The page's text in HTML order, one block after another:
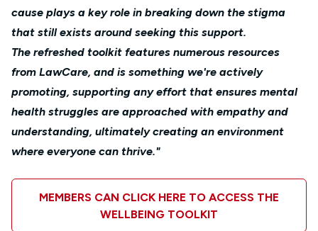
cause plays a key role in breaking down the stigma
that still exists around seeking this support.
The refreshed toolkit features numerous resources
from LawCare, and is something we're actively
promoting, supporting any effort that ensures mental
health struggles are approached with empathy and
understanding, ultimately creating an environment
where everyone can thrive."
MEMBERS CAN CLICK HERE TO ACCESS THE
WELLBEING TOOLKIT